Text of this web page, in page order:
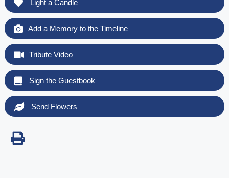
Light a Candle
Add a Memory to the Timeline
Tribute Video
Sign the Guestbook
Send Flowers